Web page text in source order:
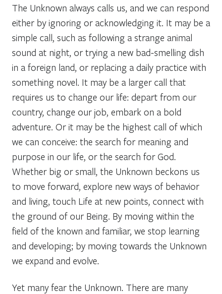
The Unknown always calls us, and we can respond
either by ignoring or acknowledging it. It may be a
simple call, such as following a strange animal
sound at night, or trying a new bad-smelling dish
in a foreign land, or replacing a daily practice with
something novel. It may be a larger call that
requires us to change our life: depart from our
country, change our job, embark on a bold
adventure. Or it may be the highest call of which
we can conceive: the search for meaning and
purpose in our life, or the search for God.
Whether big or small, the Unknown beckons us
to move forward, explore new ways of behavior
and living, touch Life at new points, connect with
the ground of our Being. By moving within the
field of the known and familiar, we stop learning
and developing; by moving towards the Unknown
we expand and evolve.
Yet many fear the Unknown. There are many